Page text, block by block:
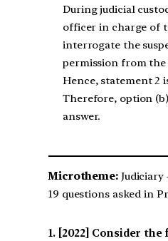
During judicial
officer in charge of
interrogate the
permission from the
Hence, statement 2
Therefore, option
answer.
Microtheme:
19 questions asked in
[2022] Consider